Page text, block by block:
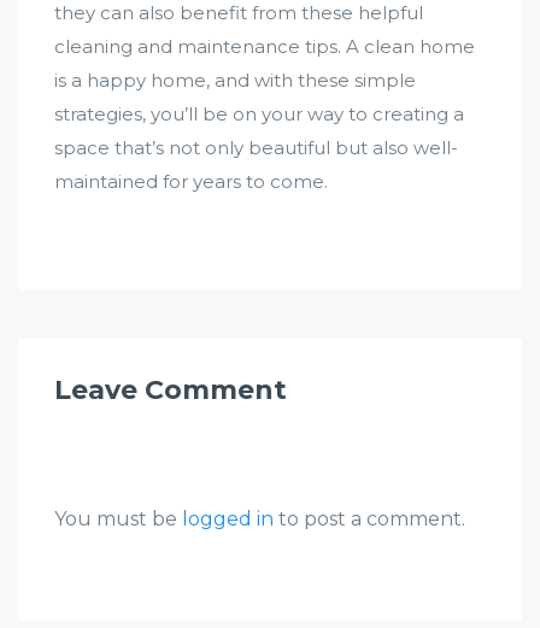
they can also benefit from these helpful
cleaning and maintenance tips. A clean home
is a happy home, and with these simple
strategies, you’ll be on your way to creating a
space that’s not only beautiful but also well-
maintained for years to come.
Leave Comment
You must be logged in to post a comment.